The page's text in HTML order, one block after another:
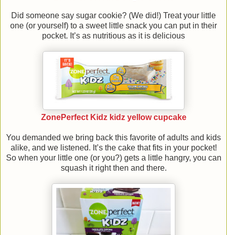
Did someone say sugar cookie? (We did!) Treat your little
one (or yourself) to a sweet little snack you can put in their
pocket. It’s as nutritious as it is delicious
ZonePerfect Kidz kidz yellow cupcake
You demanded we bring back this favorite of adults and kids
alike, and we listened. It’s the cake that fits in your pocket!
So when your little one (or you?) gets a little hangry, you can
squash it right then and there.